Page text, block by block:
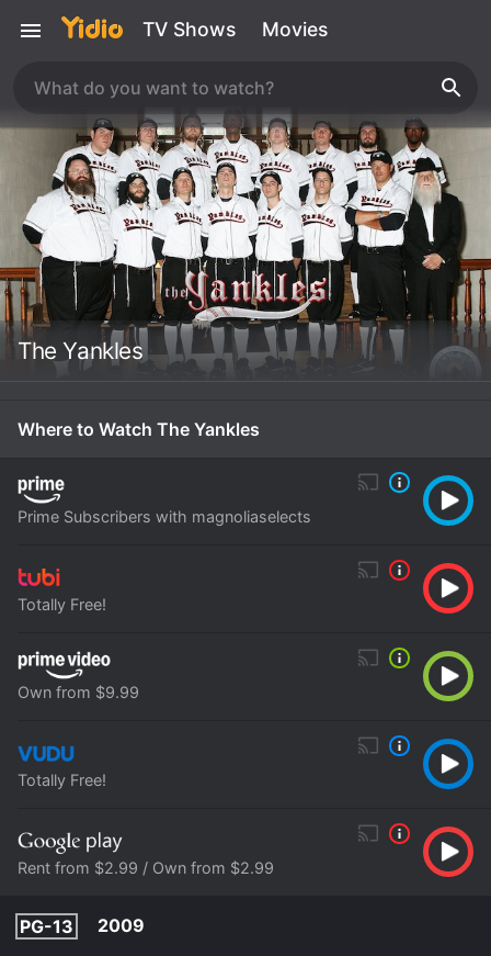
TV Shows Movies
The Yankles
Where to Watch The Yankles
Prime Subscribers with magnoliaselects
Totally Free!
Own from $9.99
Totally Free!
Rent from $2.99 / Own from $2.99
PG-13
2009